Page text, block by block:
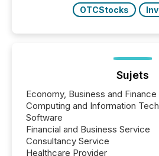
OTCStocks
Sujets
Economy, Business and Finance
Computing and Information
Software
Financial and Business Service
Consultancy Service
Healthcare Provider